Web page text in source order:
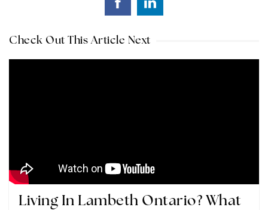
Check Out This Article Next
Living In Lambeth Ontario? What